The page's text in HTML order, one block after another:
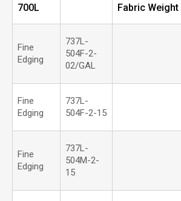
700L Fabric Weight
Fine
Edging
737L-
504F-2-
02/GAL
Fine
Edging
737L-
504F-2-15
Fine
Edging
737L-
504M-2-
15